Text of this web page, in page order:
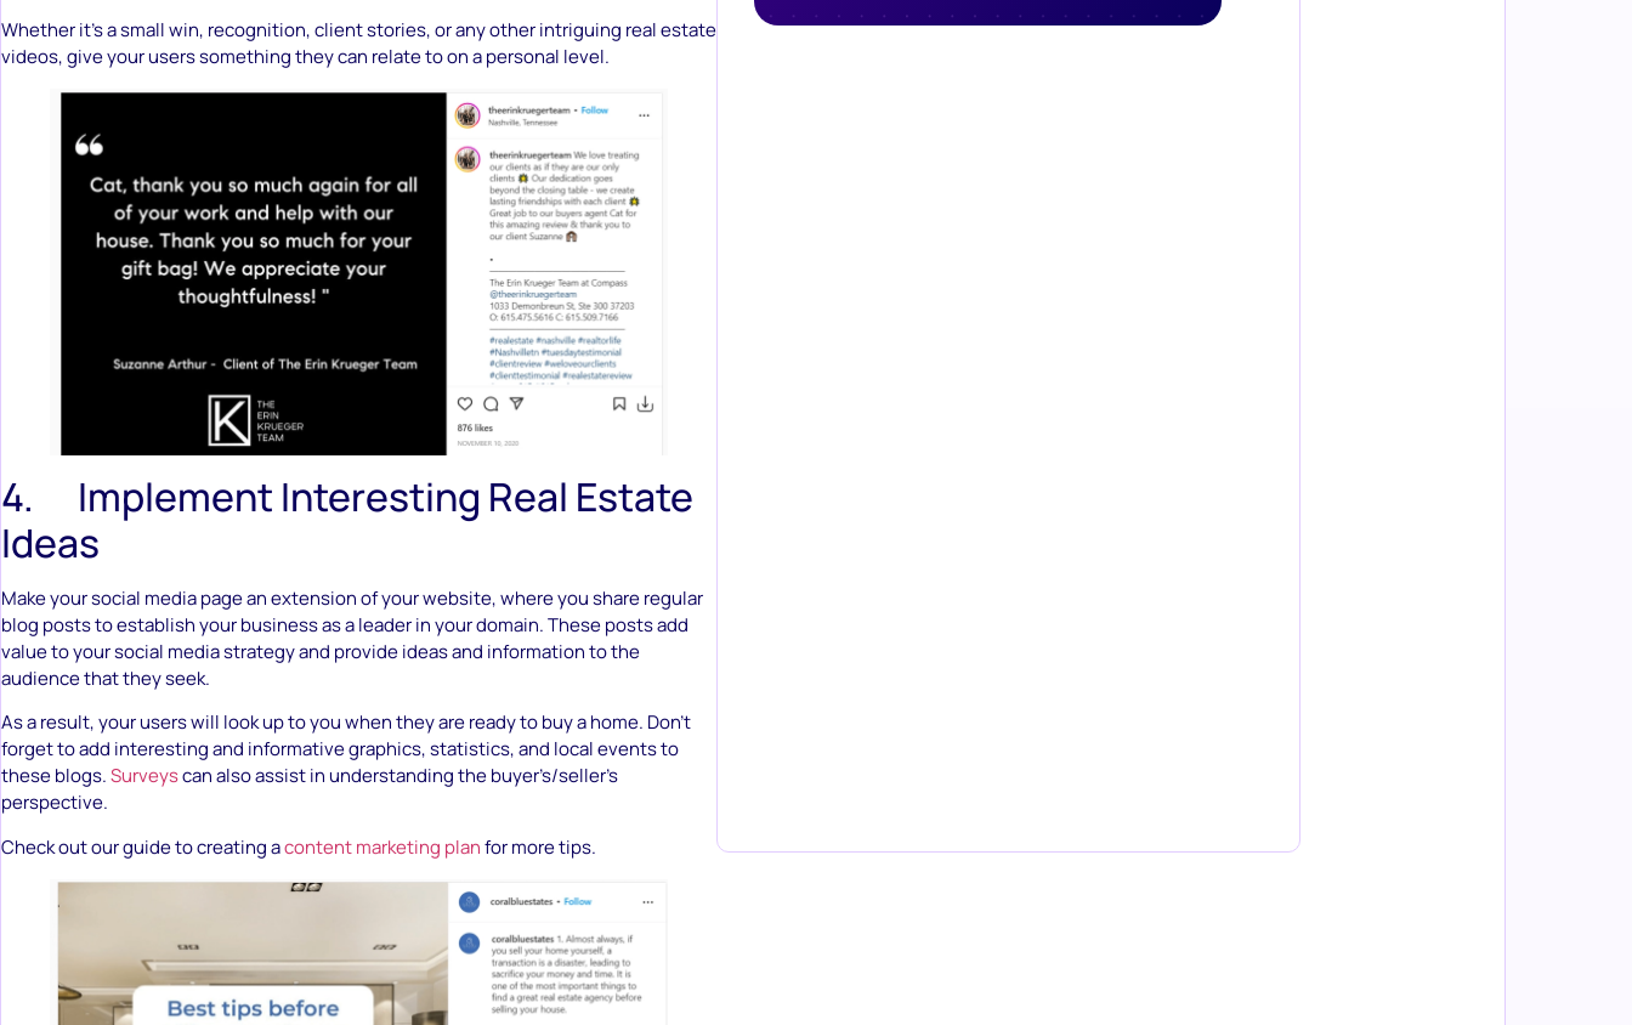
Whether it’s a small win, recognition, client stories, or any other intriguing real estate
videos, give your users something they can relate to on a personal level.
4. Implement Interesting Real Estate
Ideas
Make your social media page an extension of your website, where you share regular
blog posts to establish your business as a leader in your domain. These posts add
value to your social media strategy and provide ideas and information to the
audience that they seek.
As a result, your users will look up to you when they are ready to buy a home. Don’t
forget to add interesting and informative graphics, statistics, and local events to
these blogs.Surveyscan also assist in understanding the buyer’s/seller’s
perspective.
Check out our guide to creating acontent marketing planfor more tips.